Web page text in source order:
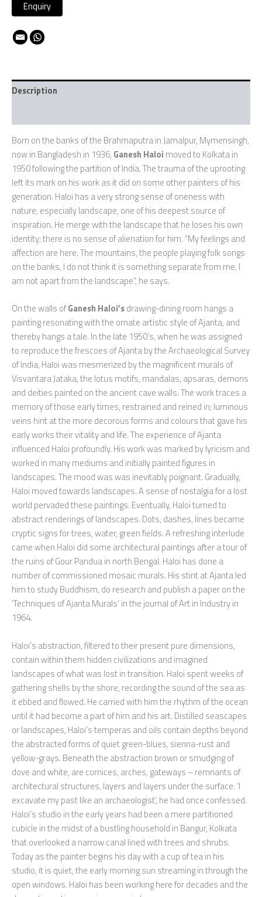
Description
Born on the banks of the Brahmaputra in Jamalpur, Mymensingh,
now in Bangladesh in 1936, Ganesh Haloi moved to Kolkata in
1950 following the partition of India. The trauma of the uprooting
left its mark on his work as it did on some other painters of his
generation. Haloi has a very strong sense of oneness with
nature, especially landscape, one of his deepest source of
inspiration. He merge with the landscape that he loses his own
identity; there is no sense of alienation for him. “My feelings and
affection are here. The mountains, the people playing folk songs
on the banks, I do not think it is something separate from me. I
am not apart from the landscape”, he says.
On the walls ofGanesh Haloi’sdrawing-dining room hangs a
painting resonating with the ornate artistic style of Ajanta, and
thereby hangs a tale. In the late 1950’s, when he was assigned
to reproduce the frescoes of Ajanta by the Archaeological Survey
of India, Haloi was mesmerized by the magnificent murals of
Visvantara Jataka, the lotus motifs, mandalas, apsaras, demons
and deities painted on the ancient cave walls. The work traces a
memory of those early times, restrained and reined in; luminous
veins hint at the more decorous forms and colours that gave his
early works their vitality and life. The experience of Ajanta
influenced Haloi profoundly. His work was marked by lyricism and
worked in many mediums and initially painted figures in
landscapes. The mood was was inevitably poignant. Gradually,
Haloi moved towards landscapes. A sense of nostalgia for a lost
world pervaded these paintings. Eventually, Haloi turned to
abstract renderings of landscapes. Dots, dashes, lines became
cryptic signs for trees, water, green fields. A refreshing interlude
came when Haloi did some architectural paintings after a tour of
the ruins of Gour Pandua in north Bengal. Haloi has done a
number of commissioned mosaic murals. His stint at Ajanta led
him to study Buddhism, do research and publish a paper on the
‘Techniques of Ajanta Murals’ in the journal of Art in Industry in
1964.
Haloi’s abstraction, filtered to their present pure dimensions,
contain within them hidden civilizations and imagined
landscapes of what was lost in transition. Haloi spent weeks of
gathering shells by the shore, recording the sound of the sea as
it ebbed and flowed. He carried with him the rhythm of the ocean
until it had become a part of him and his art. Distilled seascapes
or landscapes, Haloi’s temperas and oils contain depths beyond
the abstracted forms of quiet green-blues, sienna-rust and
yellow-grays. Beneath the abstraction brown or smudging of
dove and white, are cornices, arches, gateways – remnants of
architectural structures, layers and layers under the surface. ‘I
excavate my past like an archaeologist’, he had once confessed.
Haloi’s studio in the early years had been a mere partitioned
cubicle in the midst of a bustling household in Bangur, Kolkata
that overlooked a narrow canal lined with trees and shrubs.
Today as the painter begins his day with a cup of tea in his
studio, it is quiet, the early morning sun streaming in through the
open windows. Haloi has been working here for decades and the